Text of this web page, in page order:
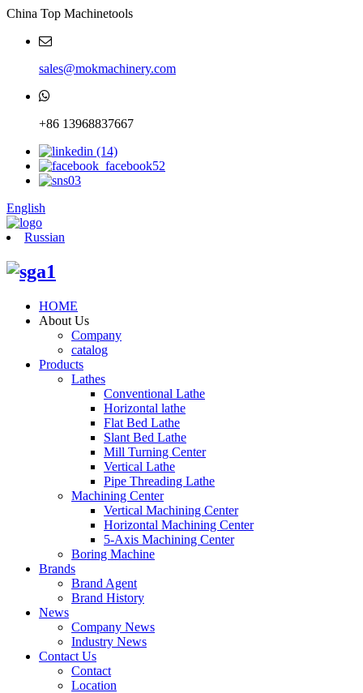
China Top Machinetools
sales@mokmachinery.com
+86 13968837667
English
Russian
HOME
About Us
Company
catalog
Products
Lathes
Conventional Lathe
Horizontal lathe
Flat Bed Lathe
Slant Bed Lathe
Mill Turning Center
Vertical Lathe
Pipe Threading Lathe
Machining Center
Vertical Machining Center
Horizontal Machining Center
5-Axis Machining Center
Boring Machine
Brands
Brand Agent
Brand History
News
Company News
Industry News
Contact Us
Contact
Location